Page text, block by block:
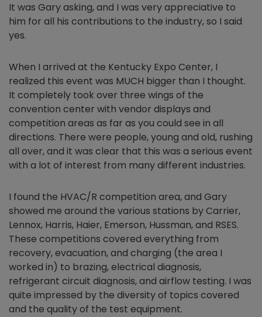
It was Gary asking, and I was very appreciative to
him for all his contributions to the industry, so I said
yes.
When I arrived at the Kentucky Expo Center, I
realized this event was MUCH bigger than I thought.
It completely took over three wings of the
convention center with vendor displays and
competition areas as far as you could see in all
directions. There were people, young and old, rushing
all over, and it was clear that this was a serious event
with a lot of interest from many different industries.
I found the HVAC/R competition area, and Gary
showed me around the various stations by Carrier,
Lennox, Harris, Haier, Emerson, Hussman, and RSES.
These competitions covered everything from
recovery, evacuation, and charging (the area I
worked in) to brazing, electrical diagnosis,
refrigerant circuit diagnosis, and airflow testing. I was
quite impressed by the diversity of topics covered
and the quality of the test equipment.